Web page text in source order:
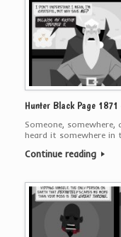
Hunter Black Page
Someone,
heard it somewhere in
Continue reading